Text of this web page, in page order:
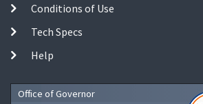
Conditions of Use
Tech Specs
Help
Office of Governor